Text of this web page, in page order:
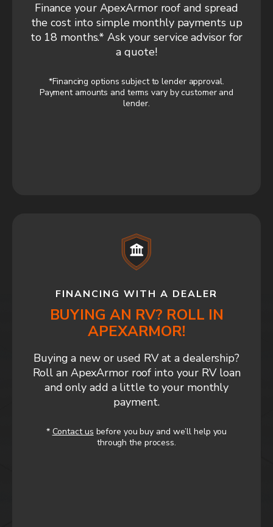
Finance your ApexArmor roof and spread
the cost into simple monthly payments up
to 18 months.* Ask your service advisor for
a quote!
*Financing options subject to lender approval.
Payment amounts and terms vary by customer and
lender.
FINANCING WITH A DEALER
BUYING AN RV? ROLL IN
APEXARMOR!
Buying a new or used RV at a dealership?
Roll an ApexArmor roof into your RV loan
and only add a little to your monthly
payment.
* Contact us before you buy and we’ll help you
through the process.